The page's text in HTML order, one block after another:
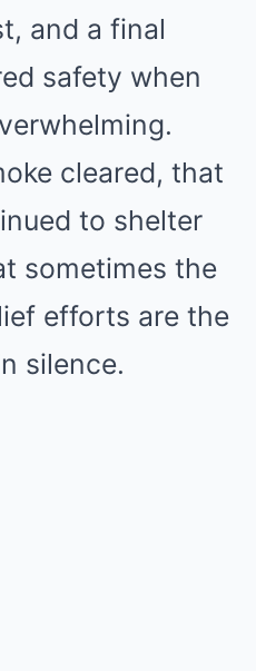
and a final
safety when
cleared, that
to shelter
sometimes the
efforts are the
silence.